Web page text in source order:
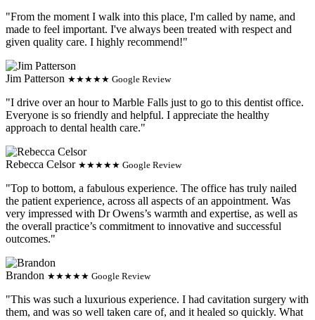
"From the moment I walk into this place, I'm called by name, and
made to feel important. I've always been treated with respect and
given quality care. I highly recommend!"
Jim Patterson ★★★★★ Google Review
"I drive over an hour to Marble Falls just to go to this dentist office.
Everyone is so friendly and helpful. I appreciate the healthy
approach to dental health care."
Rebecca Celsor ★★★★★ Google Review
"Top to bottom, a fabulous experience. The office has truly nailed
the patient experience, across all aspects of an appointment. Was
very impressed with Dr Owens’s warmth and expertise, as well as
the overall practice’s commitment to innovative and successful
outcomes."
Brandon ★★★★★ Google Review
"This was such a luxurious experience. I had cavitation surgery with
them, and was so well taken care of, and it healed so quickly. What